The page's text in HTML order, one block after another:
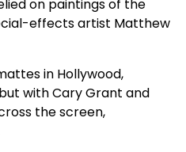
on paintings of the
effects artist Matthew
in Hollywood,
with Cary Grant and
the screen,